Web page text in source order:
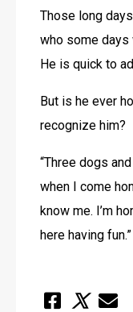
Those long
who some days
He is quick to
But is he ever
recognize him?
“Three dogs
when I come
know me. I’m
here having fun.”